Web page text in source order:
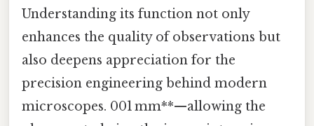
Understanding its function not only
enhances the quality of observations but
also deepens appreciation for the
precision engineering behind modern
microscopes. 001 mm**—allowing the